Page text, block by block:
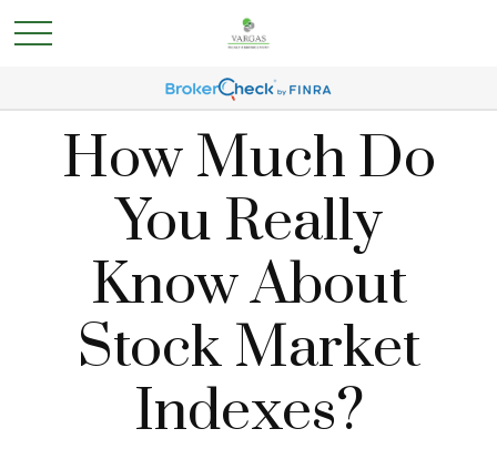
How Much Do
You Really
Know About
Stock Market
Indexes?